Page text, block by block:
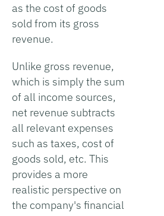
as the cost of goods
sold from its gross
revenue.
Unlike gross revenue,
which is simply the sum
of all income sources,
net revenue subtracts
all relevant expenses
such as taxes, cost of
goods sold, etc. This
provides a more
realistic perspective on
the company's financial